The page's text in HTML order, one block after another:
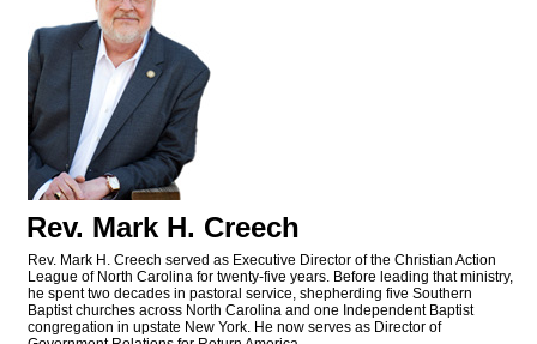
Rev. Mark H. Creech
Rev. Mark H. Creech served as Executive Director of the Christian Action
League of North Carolina for twenty-five years. Before leading that ministry,
he spent two decades in pastoral service, shepherding five Southern
Baptist churches across North Carolina and one Independent Baptist
congregation in upstate New York. He now serves as Director of